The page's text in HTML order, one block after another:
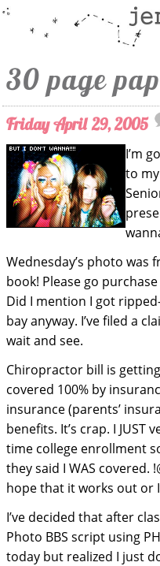
30 page
Friday April 29, 2005
I’m
to
Wednesday’s photo was
book! Please go
Did I mention I got
bay anyway. I’ve filed a
wait and see.
Chiropractor bill is
covered 100% by
insurance (parents’
benefits. It’s crap. I
time college enrollment
they said I WAS covered.
hope that it works out or
I’ve decided that after
Photo BBS script using
today but realized I just